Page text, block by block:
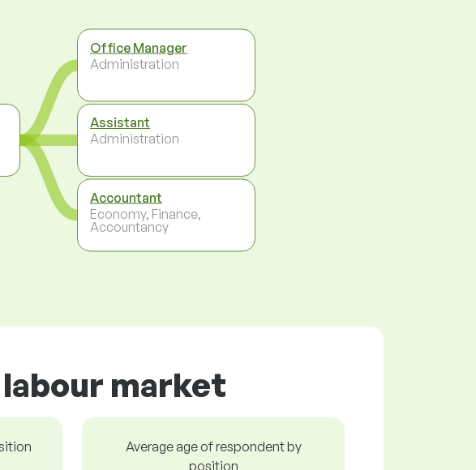
Office Manager
Administration
Assistant
Administration
Accountant
Economy, Finance,
Accountancy
market
Average age of respondent by
position